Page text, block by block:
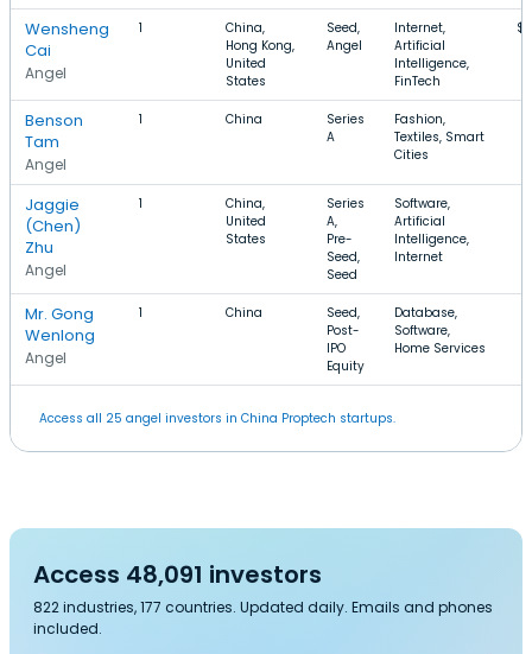
Wensheng
Cai
Angel
1
China,
Hong Kong,
United
States
Seed,
Angel
Internet,
Artificial
Intelligence,
FinTech
Benson
Tam
Angel
1 China
Series
A
Fashion,
Textiles, Smart
Cities
Jaggie
(Chen)
Zhu
Angel
1
China,
United
States
Series
A,
Pre-
Seed,
Seed
Software,
Artificial
Intelligence,
Internet
Mr. Gong
Wenlong
Angel
1 China
Seed,
Post-
IPO
Equity
Database,
Software,
Home Services
Access all 25 angel investors in China Proptech startups.
Access 48,091 investors
822 industries, 177 countries. Updated daily. Emails and phones
included.